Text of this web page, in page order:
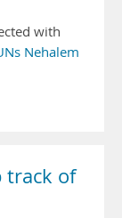
with
Nehalem
track of